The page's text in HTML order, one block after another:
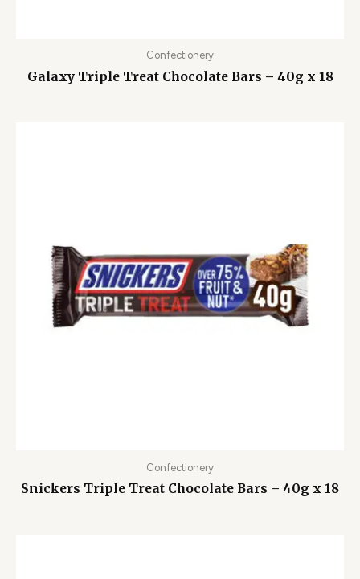
Confectionery
Galaxy Triple Treat Chocolate Bars – 40g x 18
Confectionery
Snickers Triple Treat Chocolate Bars – 40g x 18